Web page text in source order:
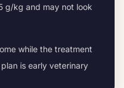
g/kg and may not look
while the treatment
is early veterinary